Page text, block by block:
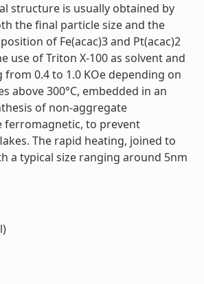
structure is usually obtained by
the final particle size and the
of Fe(acac)3 and Pt(acac)2
use of Triton X-100 as solvent and
0.4 to 1.0 KOe depending on
above 300°C, embedded in an
of non-aggregate
ferromagnetic, to prevent
The rapid heating, joined to
a typical size ranging around 5nm